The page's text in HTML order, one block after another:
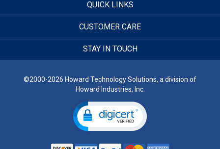
QUICK LINKS
CUSTOMER CARE
STAY IN TOUCH
©2000-2026 Howard Technology Solutions, a division of
Howard Industries, Inc.